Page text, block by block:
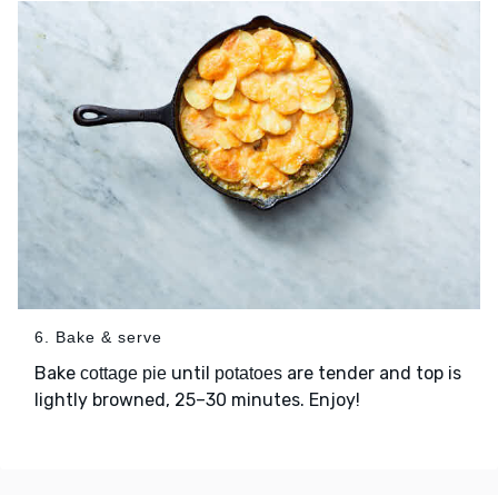
6. Bake & serve
Bake cottage pie until potatoes are tender and top is
lightly browned, 25–30 minutes. Enjoy!